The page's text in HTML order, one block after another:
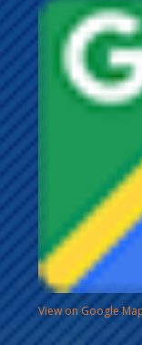
View on Google